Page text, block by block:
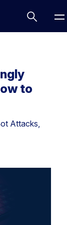
to
Attacks,